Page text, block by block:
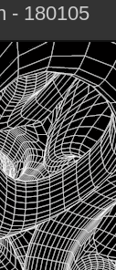
- 180105